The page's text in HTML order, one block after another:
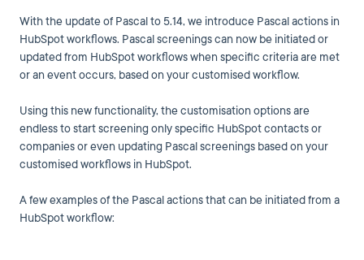
With the update of Pascal to 5.14, we introduce Pascal actions in
HubSpot workflows. Pascal screenings can now be initiated or
updated from HubSpot workflows when specific criteria are met
or an event occurs, based on your customised workflow.
Using this new functionality, the customisation options are
endless to start screening only specific HubSpot contacts or
companies or even updating Pascal screenings based on your
customised workflows in HubSpot.
A few examples of the Pascal actions that can be initiated from a
HubSpot workflow: